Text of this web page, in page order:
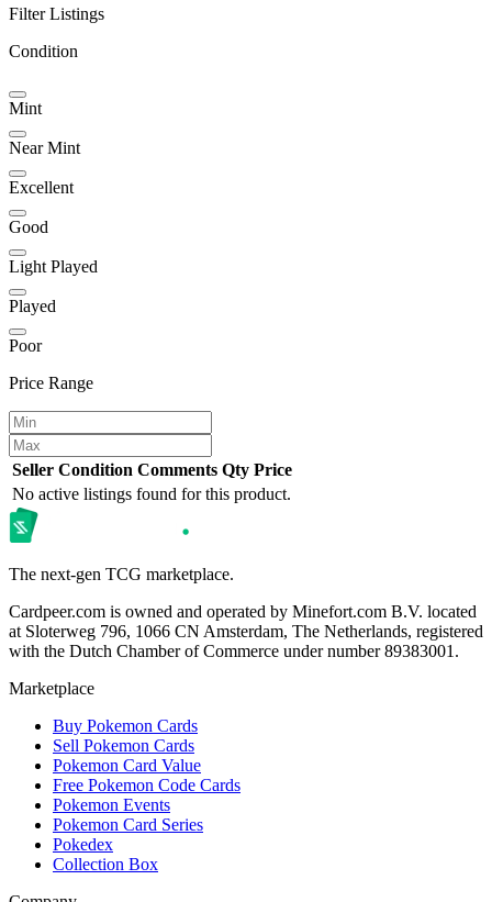
Filter Listings
Condition
Mint
Near Mint
Excellent
Good
Light Played
Played
Poor
Price Range
Seller Condition Comments Qty Price
No active listings found for this product.
The next-gen TCG marketplace.
Cardpeer.com is owned and operated by Minefort.com B.V. located
at Sloterweg 796, 1066 CN Amsterdam, The Netherlands, registered
with the Dutch Chamber of Commerce under number 89383001.
Marketplace
Buy Pokemon Cards
Sell Pokemon Cards
Pokemon Card Value
Free Pokemon Code Cards
Pokemon Events
Pokemon Card Series
Pokedex
Collection Box